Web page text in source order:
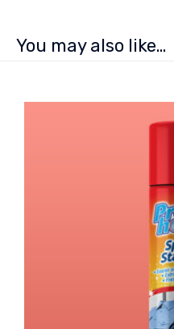
You may also like…